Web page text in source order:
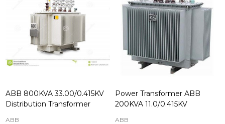
ABB 800KVA 33.00/0.415KV
Distribution Transformer
ABB
Power Transformer ABB
200KVA 11.0/0.415KV
ABB